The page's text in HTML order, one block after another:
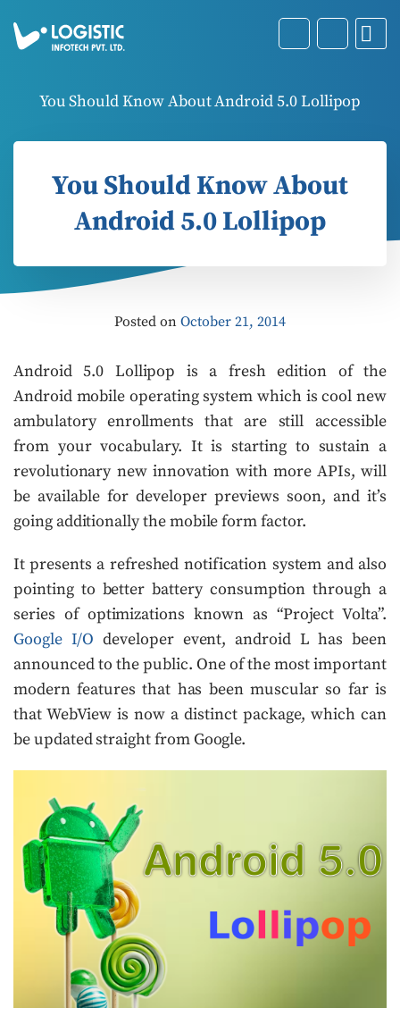
You Should Know About Android 5.0 Lollipop
You Should Know About
Android 5.0 Lollipop
Posted on October 21, 2014
Android 5.0 Lollipop is a fresh edition of the
Android mobile operating system which is cool new
ambulatory enrollments that are still accessible
from your vocabulary. It is starting to sustain a
revolutionary new innovation with more APIs, will
be available for developer previews soon, and it’s
going additionally the mobile form factor.
It presents a refreshed notification system and also
pointing to better battery consumption through a
series of optimizations known as “Project Volta”.
Google I/O developer event, android L has been
announced to the public. One of the most important
modern features that has been muscular so far is
that WebView is now a distinct package, which can
be updated straight from Google.